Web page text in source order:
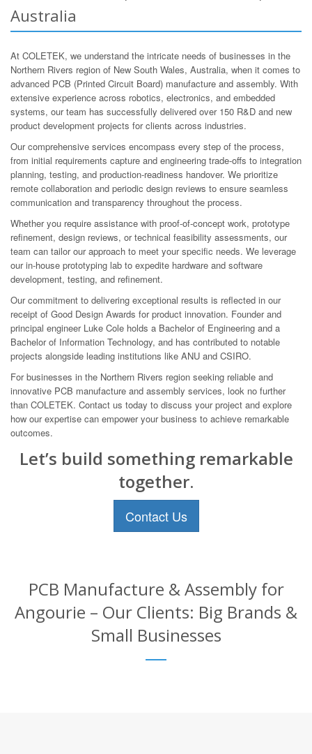
Australia
At COLETEK, we understand the intricate needs of businesses in the
Northern Rivers region of New South Wales, Australia, when it comes to
advanced PCB (Printed Circuit Board) manufacture and assembly. With
extensive experience across robotics, electronics, and embedded
systems, our team has successfully delivered over 150 R&D and new
product development projects for clients across industries.
Our comprehensive services encompass every step of the process,
from initial requirements capture and engineering trade-offs to integration
planning, testing, and production-readiness handover. We prioritize
remote collaboration and periodic design reviews to ensure seamless
communication and transparency throughout the process.
Whether you require assistance with proof-of-concept work, prototype
refinement, design reviews, or technical feasibility assessments, our
team can tailor our approach to meet your specific needs. We leverage
our in-house prototyping lab to expedite hardware and software
development, testing, and refinement.
Our commitment to delivering exceptional results is reflected in our
receipt of Good Design Awards for product innovation. Founder and
principal engineer Luke Cole holds a Bachelor of Engineering and a
Bachelor of Information Technology, and has contributed to notable
projects alongside leading institutions like ANU and CSIRO.
For businesses in the Northern Rivers region seeking reliable and
innovative PCB manufacture and assembly services, look no further
than COLETEK. Contact us today to discuss your project and explore
how our expertise can empower your business to achieve remarkable
outcomes.
Let’s build something remarkable
together.
Contact Us
PCB Manufacture & Assembly for
Angourie – Our Clients: Big Brands &
Small Businesses